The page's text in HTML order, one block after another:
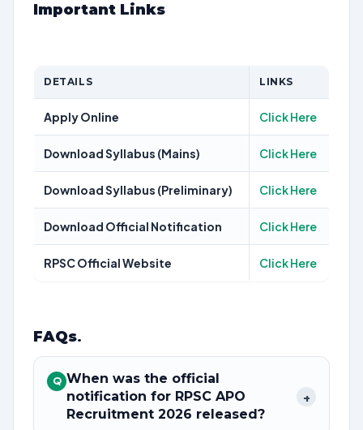
Important Links
DETAILS LINKS
Apply Online Click Here
Download Syllabus (Mains) Click Here
Download Syllabus (Preliminary) Click Here
Download Official Notification Click Here
RPSC Official Website Click Here
FAQs.
Q When was the official
notification for RPSC APO
Recruitment 2026 released?
+